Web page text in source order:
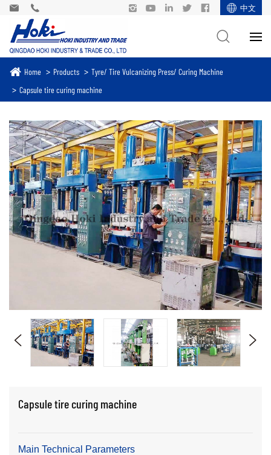
中文
Home Products
Tyre/ Tire Vulcanizing Press/ Curing Machine
Capsule tire curing machine
Capsule tire curing machine
Main Technical Parameters